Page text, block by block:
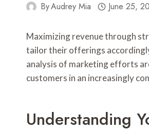
ByAudrey Mia June 25,
Maximizing revenue through
tailor their offerings
analysis of marketing efforts
customers in an increasingly
Understanding